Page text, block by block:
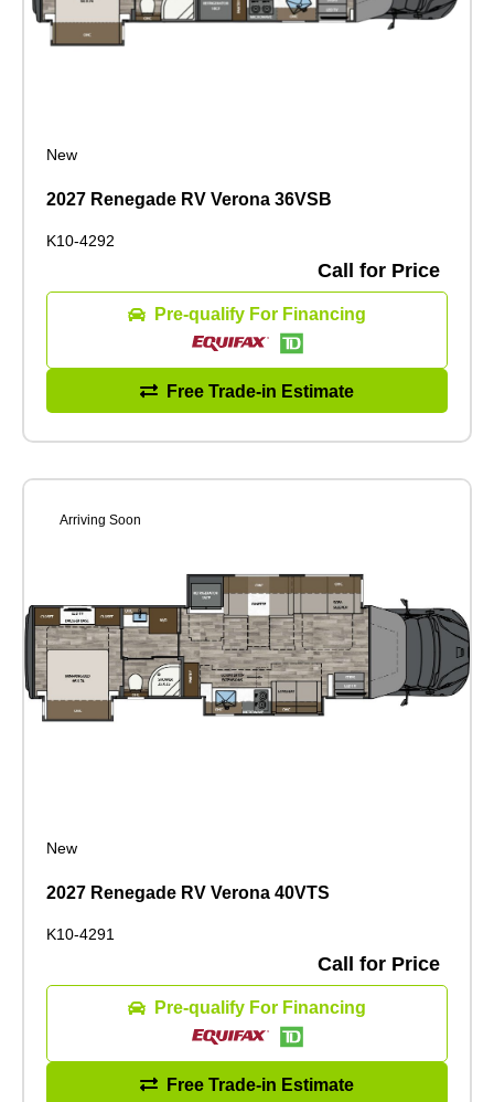
New
2027 Renegade RV Verona 36VSB
K10-4292
Call for Price
Pre-qualify For Financing
Free Trade-in Estimate
Arriving Soon
New
2027 Renegade RV Verona 40VTS
K10-4291
Call for Price
Pre-qualify For Financing
Free Trade-in Estimate